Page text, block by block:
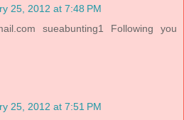
25, 2012 at 7:48 PM
sueabunting1 Following you
25, 2012 at 7:51 PM